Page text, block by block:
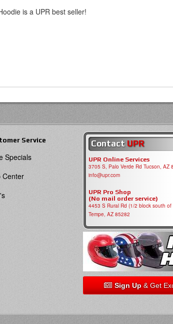
is a UPR best seller!
Service
Specials
Center
Contact UPR
UPR Online Services
3705 S, Palo Verde Rd Tucson, AZ
info@upr.com
UPR Pro Shop
(No mail order service)
4453 S Rural Rd (1/2 block south of
Tempe, AZ 85282
Sign Up& Get